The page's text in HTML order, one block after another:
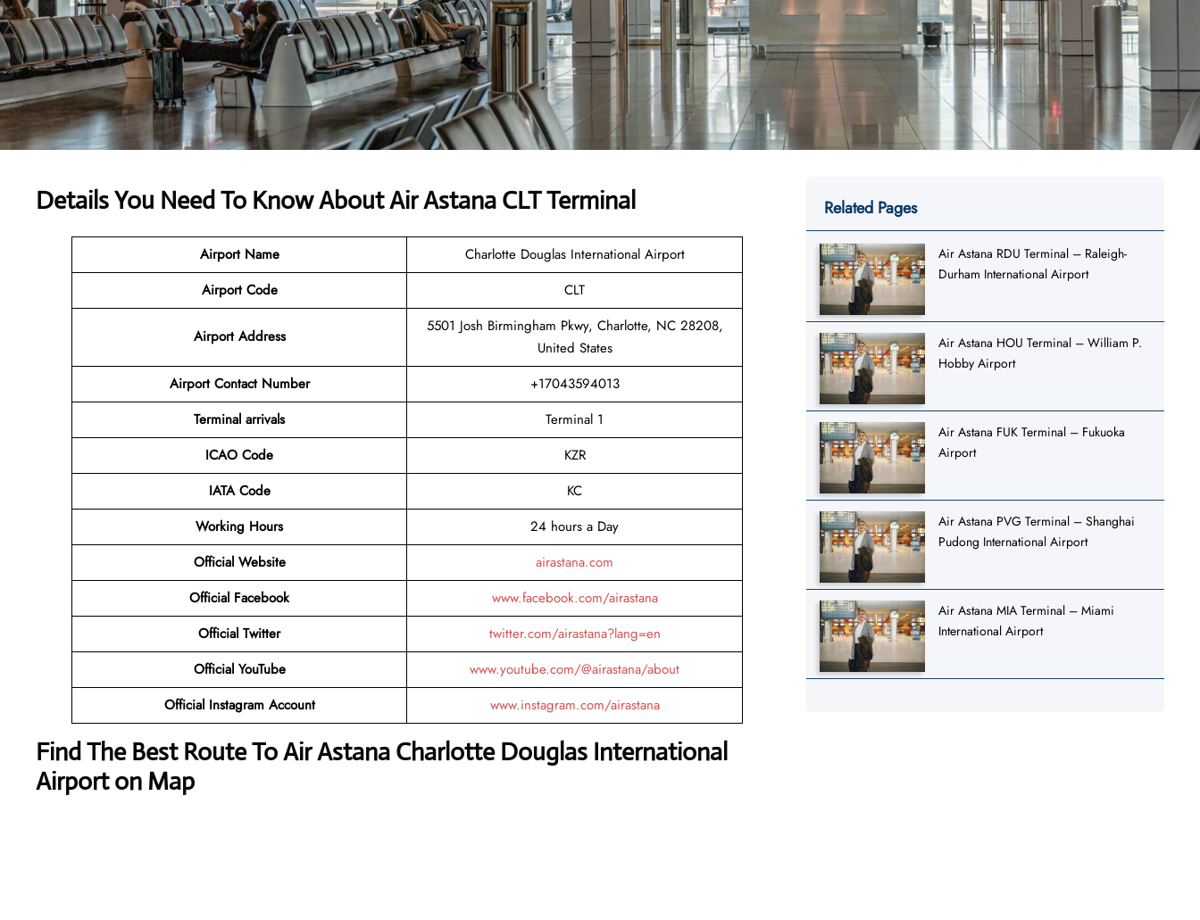
Details You Need To Know About Air Astana CLT Terminal
Airport Name
Charlotte Douglas International Airport
Airport Code
CLT
Airport Address
5501 Josh Birmingham Pkwy, Charlotte, NC 28208,
United States
Airport Contact Number
+17043594013
Terminal arrivals
Terminal 1
ICAO Code
KZR
IATA Code
KC
Working Hours
24 hours a Day
Official Website
airastana.com
Official Facebook
www.facebook.com/airastana
Official Twitter
twitter.com/airastana?lang=en
Official YouTube
www.youtube.com/@airastana/about
Official Instagram Account
www.instagram.com/airastana
Find The Best Route To Air Astana Charlotte Douglas International
Airport on Map
Related Pages
Air Astana RDU Terminal – Raleigh-
Durham International Airport
Air Astana HOU Terminal – William P.
Hobby Airport
Air Astana FUK Terminal – Fukuoka
Airport
Air Astana PVG Terminal – Shanghai
Pudong International Airport
Air Astana MIA Terminal – Miami
International Airport